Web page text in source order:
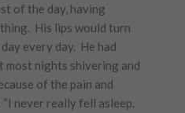
of the day, having
His lips would turn
every day. He had
most nights shivering and
of the pain and
never really fell asleep.